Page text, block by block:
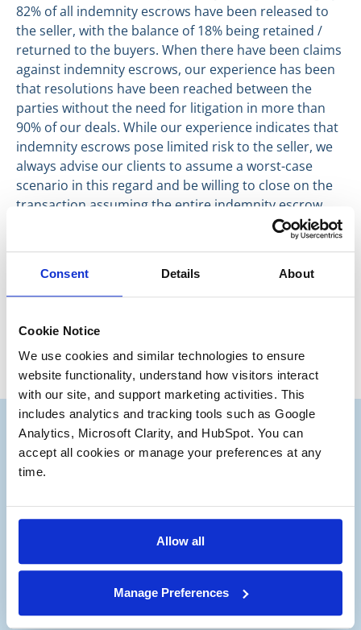
Consent Details About
Cookie Notice
We use cookies and similar technologies to ensure
website functionality, understand how visitors interact
with our site, and support marketing activities. This
includes analytics and tracking tools such as Google
Analytics, Microsoft Clarity, and HubSpot. You can
accept all cookies or manage your preferences at any
time.
Allow all
Manage Preferences
82% of all indemnity escrows have been released to
the seller, with the balance of 18% being retained /
returned to the buyers. When there have been claims
against indemnity escrows, our experience has been
that resolutions have been reached between the
parties without the need for litigation in more than
90% of our deals. While our experience indicates that
indemnity escrows pose limited risk to the seller, we
always advise our clients to assume a worst-case
scenario in this regard and be willing to close on the
transaction assuming the entire indemnity escrow
Have a great day everyone,
Subscribe to our Deal
Notes®
Stay up to date with the latest views from
our experts on Aerospace and Defense
M&A.